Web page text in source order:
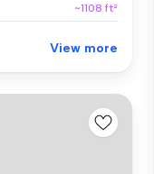
~1108 ft²
View more